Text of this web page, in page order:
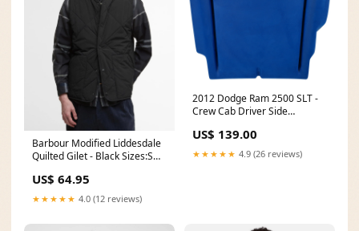
Barbour Modified Liddesdale
Quilted Gilet - Black Sizes:S
US$ 64.95
★★★★★ 4.0 (12 reviews)
2012 Dodge Ram 2500 SLT -
Crew Cab Driver Side
Durofoam Cushion - Replaces
OEM Part # 68050461AA C-
US$ 139.00
★★★★★ 4.9 (26 reviews)